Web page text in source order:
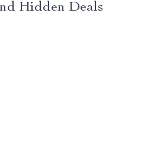
Hidden Deals